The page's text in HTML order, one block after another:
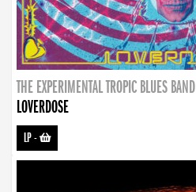
THE EXPERIMENTAL TROPIC BLUES BAND
LOVERDOSE
LP-